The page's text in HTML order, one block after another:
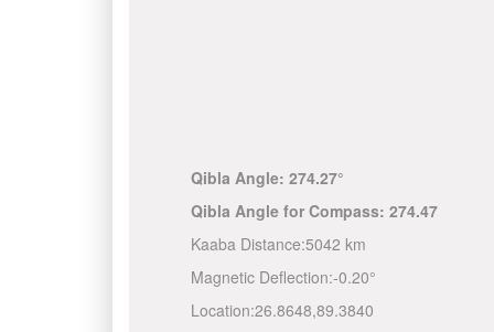
Qibla Angle: 274.27°
Qibla Angle for Compass: 274.47
Kaaba Distance:5042 km
Magnetic Deflection:-0.20°
Location:26.8648,89.3840